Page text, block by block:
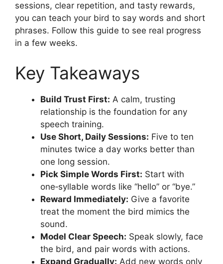
sessions, clear repetition, and tasty rewards,
you can teach your bird to say words and short
phrases. Follow this guide to see real progress
in a few weeks.
Key Takeaways
Build Trust First: A calm, trusting
relationship is the foundation for any
speech training.
Use Short, Daily Sessions: Five to ten
minutes twice a day works better than
one long session.
Pick Simple Words First: Start with
one‑syllable words like “hello” or “bye.”
Reward Immediately: Give a favorite
treat the moment the bird mimics the
sound.
Model Clear Speech: Speak slowly, face
the bird, and pair words with actions.
Expand Gradually: Add new words only